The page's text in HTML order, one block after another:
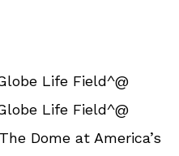
Life Field^@
Life Field^@
Dome at America’s